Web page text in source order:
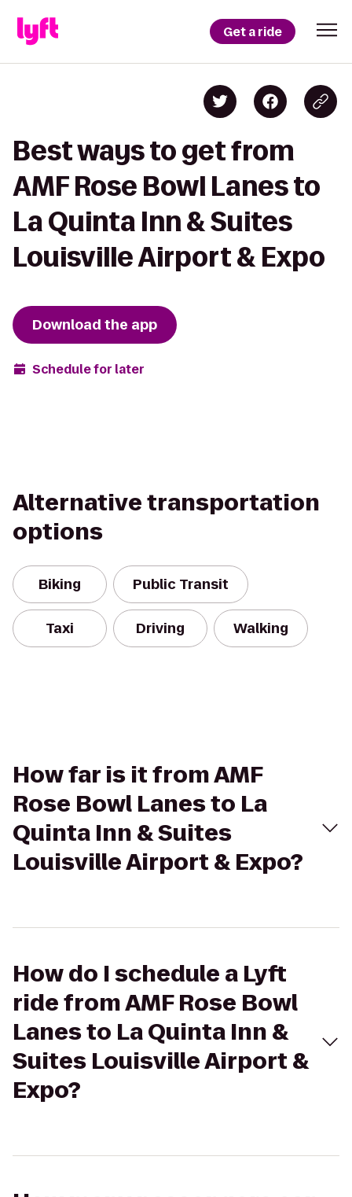
Get a ride
Best ways to get from
AMF Rose Bowl Lanes to
La Quinta Inn & Suites
Louisville Airport & Expo
Download the app
Schedule for later
Alternative transportation
options
Biking Public Transit
Taxi Driving Walking
How far is it from AMF
Rose Bowl Lanes to La
Quinta Inn & Suites
Louisville Airport & Expo?
How do I schedule a Lyft
ride from AMF Rose Bowl
Lanes to La Quinta Inn &
Suites Louisville Airport &
Expo?